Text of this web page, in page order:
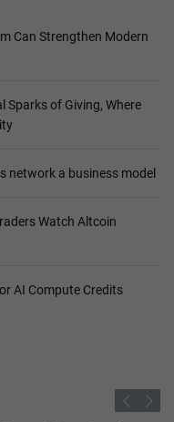
Can Strengthen Modern
of Giving, Where
network a business model
Watch Altcoin
AI Compute Credits